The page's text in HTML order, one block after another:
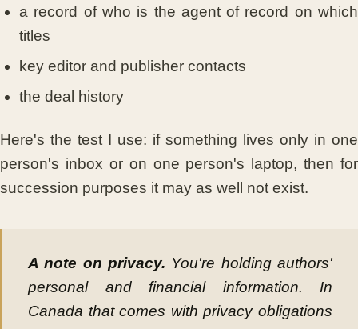
a record of who is the agent of record on which
titles
key editor and publisher contacts
the deal history
Here's the test I use: if something lives only in one
person's inbox or on one person's laptop, then for
succession purposes it may as well not exist.
A note on privacy. You're holding authors'
personal and financial information. In
Canada that comes with privacy obligations